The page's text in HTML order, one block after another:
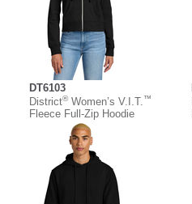
DT6103
District®Women’s V.I.T. ™
Fleece Full-Zip Hoodie